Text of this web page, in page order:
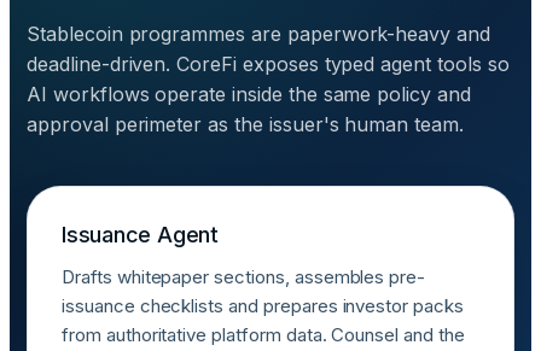
Stablecoin programmes are paperwork-heavy and
deadline-driven. CoreFi exposes typed agent tools so
AI workflows operate inside the same policy and
approval perimeter as the issuer's human team.
Issuance Agent
Drafts whitepaper sections, assembles pre-
issuance checklists and prepares investor packs
from authoritative platform data. Counsel and the